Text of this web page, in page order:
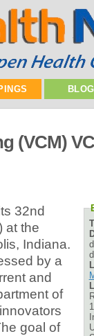
(VCM)
32nd
at the
Indiana.
by a
and
of
goal of